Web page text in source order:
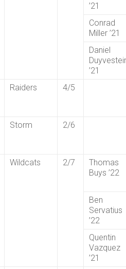
’21
Conrad
Miller ’21
Daniel
’21
Raiders 4/5
Storm 2/6
Wildcats 2/7
Thomas
Buys ’22
Ben
Servatius
’22
Quentin
Vazquez
’21